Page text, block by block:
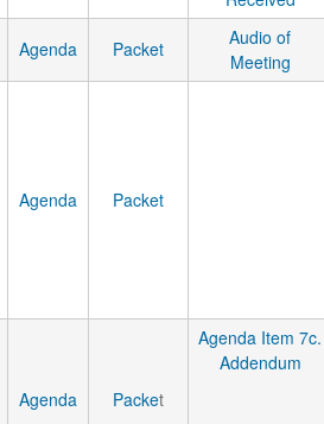
Agenda Packet
Audio of
Meeting
Agenda Packet
Agenda Packet
Agenda Item 7c.
Addendum